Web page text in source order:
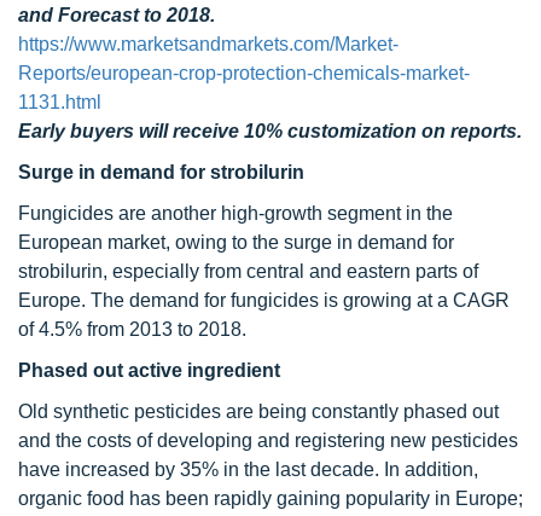
and Forecast to 2018.
https://www.marketsandmarkets.com/Market-
Reports/european-crop-protection-chemicals-market-
1131.html
Early buyers will receive 10% customization on reports.
Surge in demand for strobilurin
Fungicides are another high-growth segment in the
European market, owing to the surge in demand for
strobilurin, especially from central and eastern parts of
Europe. The demand for fungicides is growing at a CAGR
of 4.5% from 2013 to 2018.
Phased out active ingredient
Old synthetic pesticides are being constantly phased out
and the costs of developing and registering new pesticides
have increased by 35% in the last decade. In addition,
organic food has been rapidly gaining popularity in Europe;